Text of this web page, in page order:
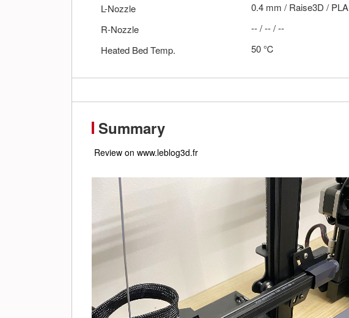
L-Nozzle
0.4 mm / Raise3D / PLA
R-Nozzle
--/--/--
Heated Bed Temp.
50℃
Summary
Review on www.leblog3d.fr